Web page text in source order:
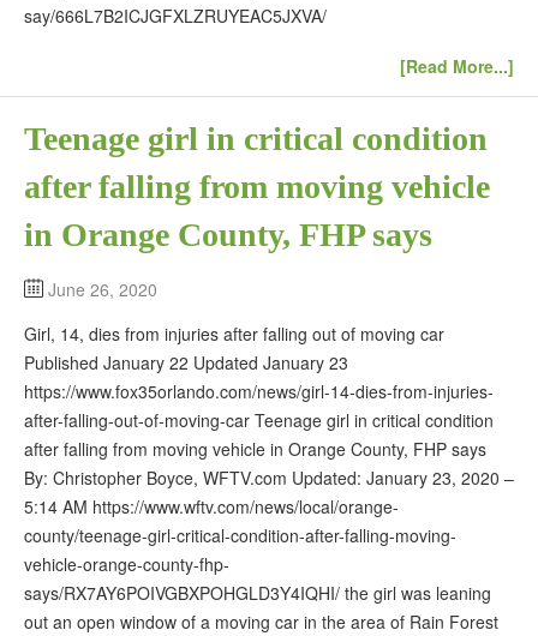
say/666L7B2ICJGFXLZRUYEAC5JXVA/
[Read More...]
Teenage girl in critical condition
after falling from moving vehicle
in Orange County, FHP says
June 26, 2020
Girl, 14, dies from injuries after falling out of moving car
Published January 22 Updated January 23
https://www.fox35orlando.com/news/girl-14-dies-from-injuries-
after-falling-out-of-moving-car Teenage girl in critical condition
after falling from moving vehicle in Orange County, FHP says
By: Christopher Boyce, WFTV.com Updated: January 23, 2020 –
5:14 AM https://www.wftv.com/news/local/orange-
county/teenage-girl-critical-condition-after-falling-moving-
vehicle-orange-county-fhp-
says/RX7AY6POIVGBXPOHGLD3Y4IQHI/ the girl was leaning
out an open window of a moving car in the area of Rain Forest